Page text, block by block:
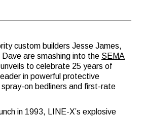
custom builders Jesse James,
Dave are smashing into the SEMA
to celebrate 25 years of
in powerful protective
on bedliners and first-rate
in 1993, LINE-X’s explosive